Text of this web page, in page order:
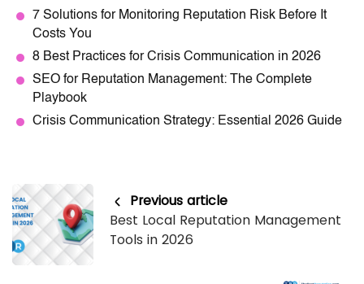
7 Solutions for Monitoring Reputation Risk Before It
Costs You
8 Best Practices for Crisis Communication in 2026
SEO for Reputation Management: The Complete
Playbook
Crisis Communication Strategy: Essential 2026 Guide
Previous article
Best Local Reputation Management
Tools in 2026